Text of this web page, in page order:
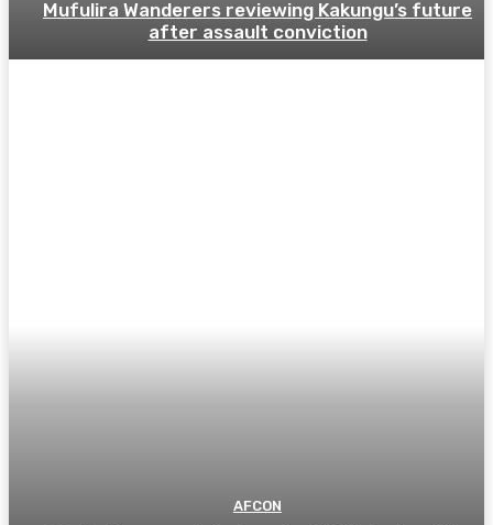
Mufulira Wanderers reviewing Kakungu’s future
after assault conviction
AFCON